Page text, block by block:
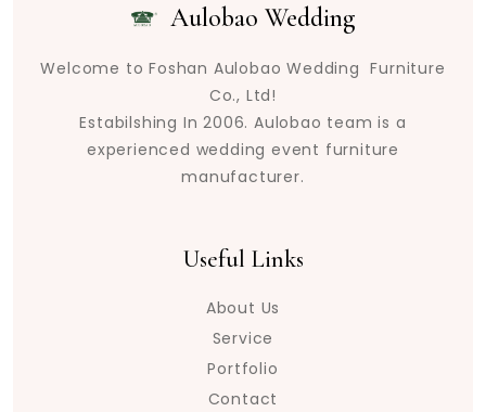
Aulobao Wedding
Welcome to Foshan Aulobao Wedding Furniture
Co., Ltd!
Estabilshing In 2006. Aulobao team is a
experienced wedding event furniture
manufacturer.
Useful Links
About Us
Service
Portfolio
Contact